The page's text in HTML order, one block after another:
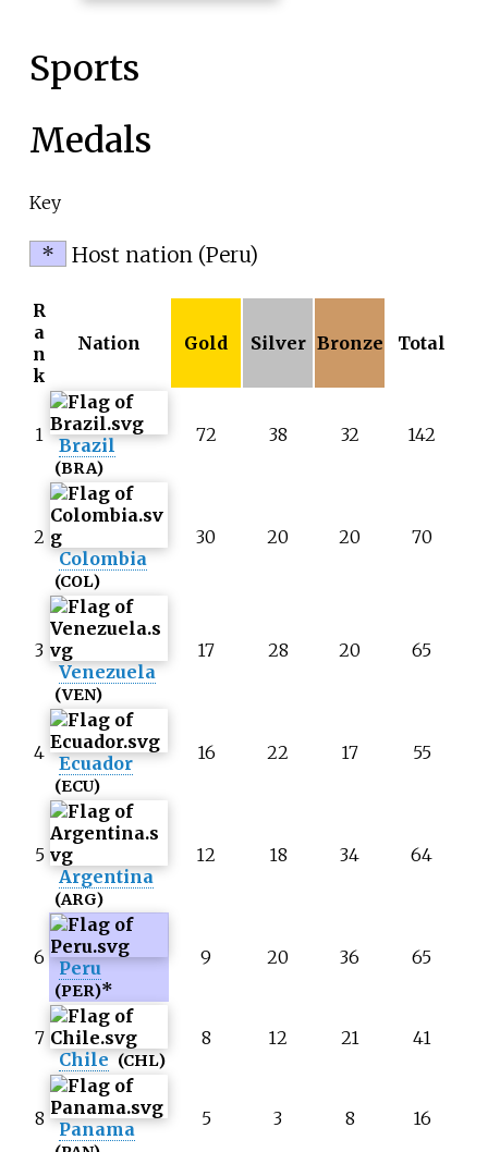
Sports
Medals
Key
* Host nation (Peru)
R
a
n
k
Nation Gold Silver Bronze Total
1 Brazil
(BRA)
72 38 32 142
2
Colombia
(COL)
30 20 20 70
3
Venezuela
(VEN)
17 28 20 65
4 Ecuador
(ECU)
16 22 17 55
5
Argentina
(ARG)
12 18 34 64
6 Peru
(PER)*
9 20 36 65
7
Chile (CHL)
8 12 21 41
8 Panama 5 3 8 16